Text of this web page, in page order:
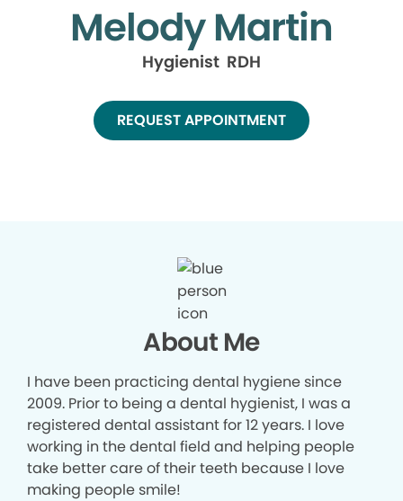
Melody Martin
Hygienist RDH
REQUEST APPOINTMENT
About Me
I have been practicing dental hygiene since
2009. Prior to being a dental hygienist, I was a
registered dental assistant for 12 years. I love
working in the dental field and helping people
take better care of their teeth because I love
making people smile!